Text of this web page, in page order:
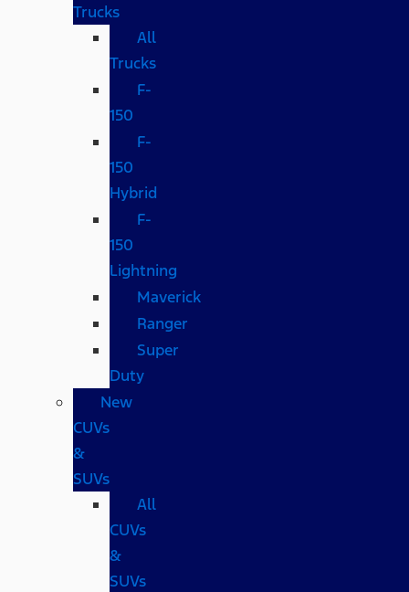
Trucks
All
Trucks
F-
150
F-
150
Hybrid
F-
150
Lightning
Maverick
Ranger
Super
Duty
New
CUVs
&
SUVs
All
CUVs
&
SUVs